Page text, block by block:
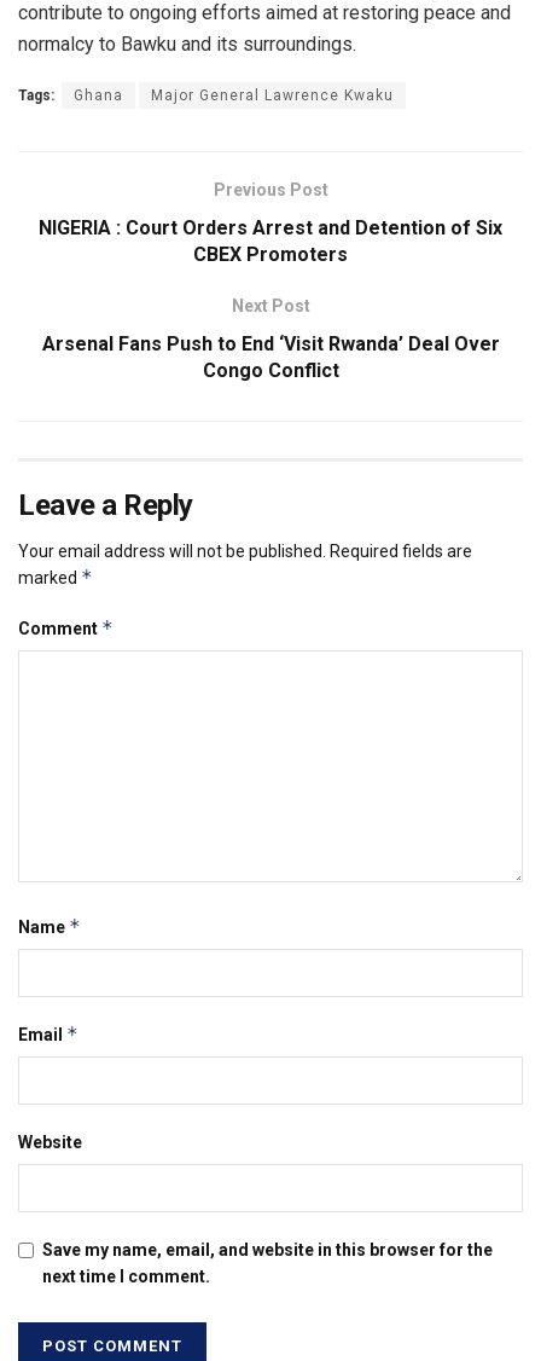
contribute to ongoing efforts aimed at restoring peace and
normalcy to Bawku and its surroundings.
Tags: Ghana Major General Lawrence Kwaku
Previous Post
NIGERIA : Court Orders Arrest and Detention of Six
CBEX Promoters
Next Post
Arsenal Fans Push to End ‘Visit Rwanda’ Deal Over
Congo Conflict
Leave a Reply
Your email address will not be published. Required fields are
marked *
Comment *
Name *
Email *
Website
Save my name, email, and website in this browser for the
next time I comment.